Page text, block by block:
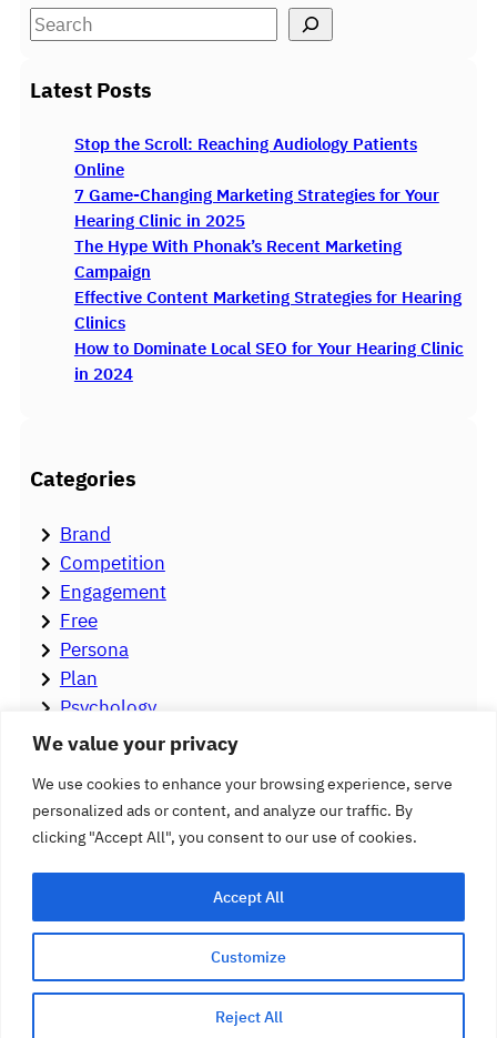
We value your privacy
We use cookies to enhance your browsing experience, serve
personalized ads or content, and analyze our traffic. By
clicking "Accept All", you consent to our use of cookies.
Customize
Reject All
Accept All
S
aLatest Posts
Stop the Scroll: Reaching Audiology Patients
Online
7 Game-Changing Marketing Strategies for Your
Hearing Clinic in 2025
The Hype With Phonak’s Recent Marketing
Campaign
Effective Content Marketing Strategies for Hearing
Clinics
How to Dominate Local SEO for Your Hearing Clinic
in 2024
Categories
Brand
Competition
Engagement
Free
Persona
Plan
Psychology
Stigma
Tools
Video
Hearing Care Marketing
Follow